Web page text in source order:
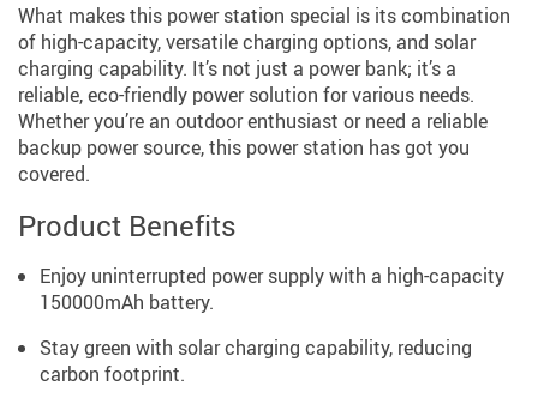
What makes this power station special is its combination
of high-capacity, versatile charging options, and solar
charging capability. It’s not just a power bank; it’s a
reliable, eco-friendly power solution for various needs.
Whether you’re an outdoor enthusiast or need a reliable
backup power source, this power station has got you
covered.
Product Benefits
Enjoy uninterrupted power supply with a high-capacity
150000mAh battery.
Stay green with solar charging capability, reducing
carbon footprint.